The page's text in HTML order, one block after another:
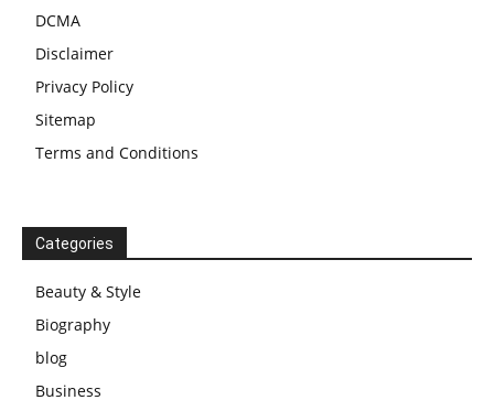
DCMA
Disclaimer
Privacy Policy
Sitemap
Terms and Conditions
Categories
Beauty & Style
Biography
blog
Business